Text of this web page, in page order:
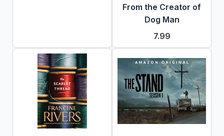
From the Creator of
Dog Man
7.99